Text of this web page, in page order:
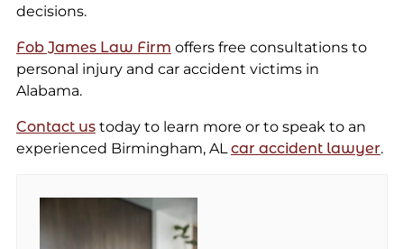
decisions.
Fob James Law Firm offers free consultations to
personal injury and car accident victims in
Alabama.
Contact ustoday to learn more or to speak to an
experienced Birmingham, ALcar accident lawyer.